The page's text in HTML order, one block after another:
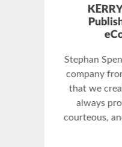
Head
Stephan
marketing